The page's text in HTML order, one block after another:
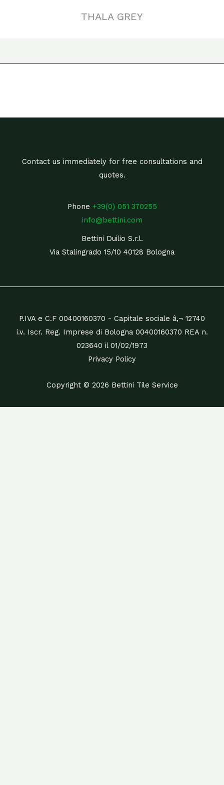
THALA GREY
Contact us immediately for free consultations and
quotes.
Phone +39(0) 051 370255
info@bettini.com
Bettini Duilio S.r.l.
Via Stalingrado 15/10 40128 Bologna
P.IVA e C.F 00400160370 - Capitale sociale â‚¬ 12740
i.v. Iscr. Reg. Imprese di Bologna 00400160370 REA n.
023640 il 01/02/1973
Privacy Policy
Copyright © 2026 Bettini Tile Service